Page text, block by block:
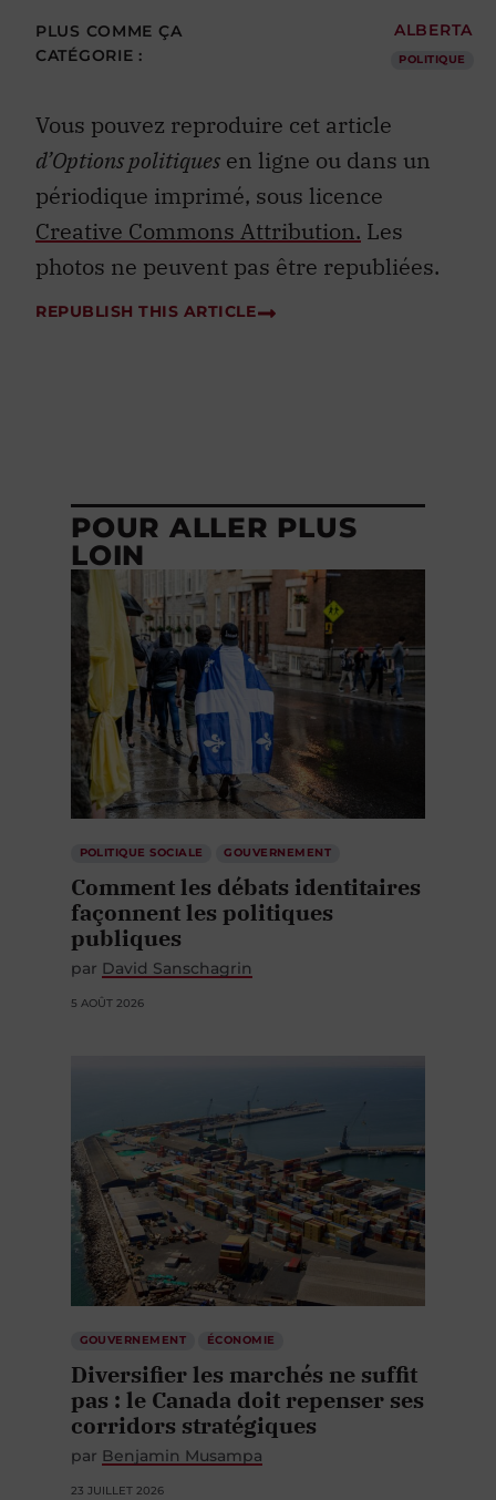
PLUS COMME ÇA ALBERTA
CATÉGORIE : POLITIQUE
Vous pouvez reproduire cet article
d’Options politiques en ligne ou dans un
périodique imprimé, sous licence
Creative Commons Attribution. Les
photos ne peuvent pas être republiées.
REPUBLISH THIS ARTICLE
POUR ALLER PLUS
LOIN
POLITIQUE SOCIALE GOUVERNEMENT
Comment les débats identitaires
façonnent les politiques
publiques
par David Sanschagrin
5 AOÛT 2026
GOUVERNEMENT ÉCONOMIE
Diversifier les marchés ne suffit
pas : le Canada doit repenser ses
corridors stratégiques
par Benjamin Musampa
23 JUILLET 2026